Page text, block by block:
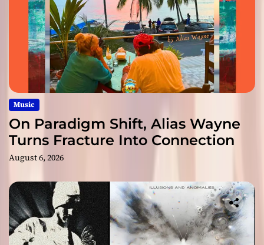
Music
On Paradigm Shift, Alias Wayne
Turns Fracture Into Connection
August 6, 2026